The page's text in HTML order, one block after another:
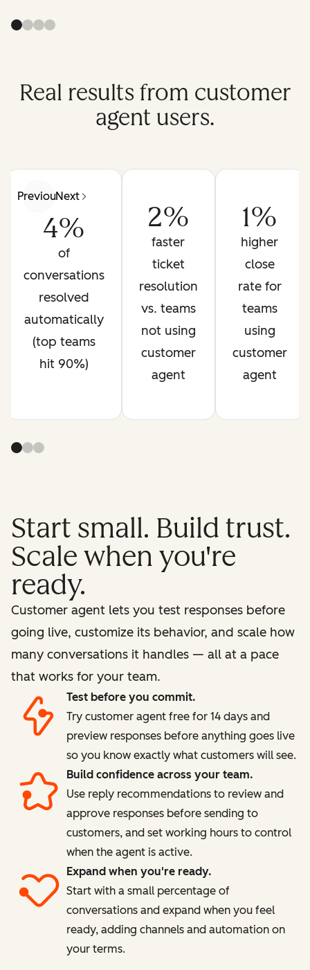
Real results from customer
agent users.
PreviousNext
4%
of
conversations
resolved
automatically
(top teams
hit 90%)
2%
faster
ticket
resolution
vs. teams
not using
customer
agent
1%
higher
close
rate for
teams
using
customer
agent
Start small. Build trust.
Scale when you're
ready.
Customer agent lets you test responses before
going live, customize its behavior, and scale how
many conversations it handles — all at a pace
that works for your team.
Test before you commit.
Try customer agent free for 14 days and
preview responses before anything goes live
so you know exactly what customers will see.
Build confidence across your team.
Use reply recommendations to review and
approve responses before sending to
customers, and set working hours to control
when the agent is active.
Expand when you're ready.
Start with a small percentage of
conversations and expand when you feel
ready, adding channels and automation on
your terms.